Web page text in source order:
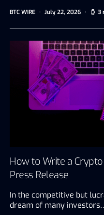
BTC WIRE July 22, 2026 3
How to Write a
Press Release
In the competitive but
dream of many